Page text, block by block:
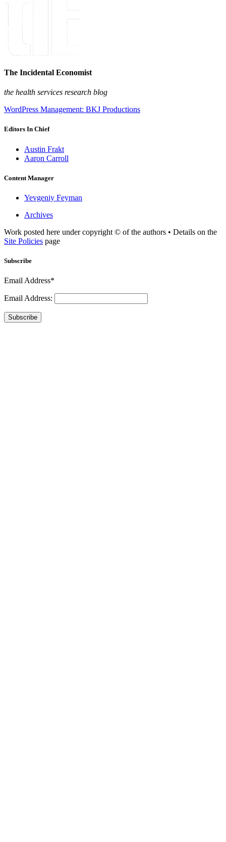
The Incidental Economist
the health services research blog
WordPress Management: BKJ Productions
Editors In Chief
Austin Frakt
Aaron Carroll
Content Manager
Yevgeniy Feyman
Archives
Work posted here under copyright © of the authors • Details on the
Site Policies page
Subscribe
Email Address*
Email Address:
Subscribe